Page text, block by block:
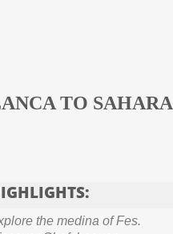
TO SAHARA
the medina of Fes.